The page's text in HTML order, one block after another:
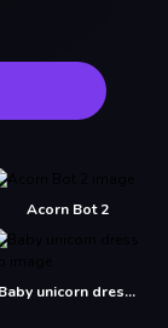
Acorn Bot 2
Baby unicorn dress up